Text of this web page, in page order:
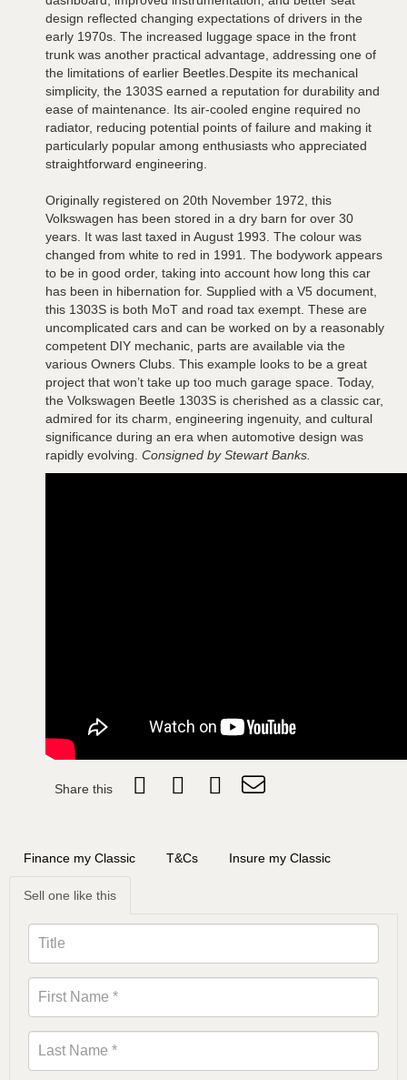
design reflected changing expectations of drivers in the
early 1970s. The increased luggage space in the front
trunk was another practical advantage, addressing one of
the limitations of earlier Beetles.Despite its mechanical
simplicity, the 1303S earned a reputation for durability and
ease of maintenance. Its air-cooled engine required no
radiator, reducing potential points of failure and making it
particularly popular among enthusiasts who appreciated
straightforward engineering.
Originally registered on 20th November 1972, this
Volkswagen has been stored in a dry barn for over 30
years. It was last taxed in August 1993. The colour was
changed from white to red in 1991. The bodywork appears
to be in good order, taking into account how long this car
has been in hibernation for. Supplied with a V5 document,
this 1303S is both MoT and road tax exempt. These are
uncomplicated cars and can be worked on by a reasonably
competent DIY mechanic, parts are available via the
various Owners Clubs. This example looks to be a great
project that won’t take up too much garage space. Today,
the Volkswagen Beetle 1303S is cherished as a classic car,
admired for its charm, engineering ingenuity, and cultural
significance during an era when automotive design was
rapidly evolving. Consigned by Stewart Banks.
Share this
Finance my Classic T&Cs Insure my Classic
Sell one like this